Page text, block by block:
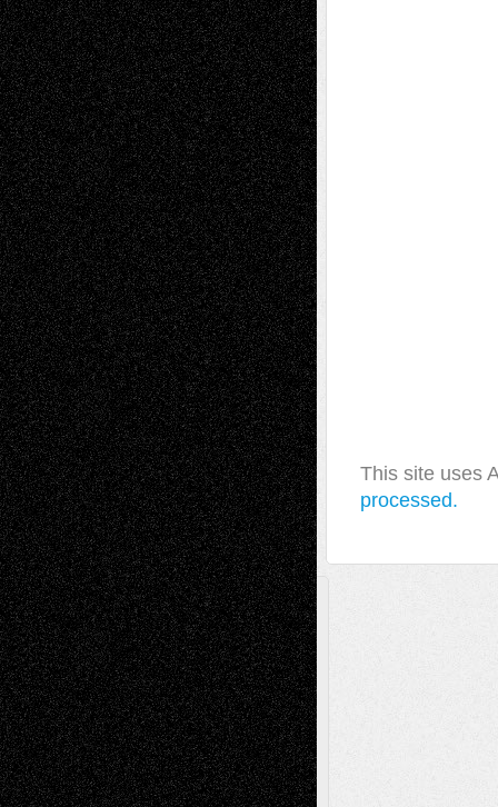
This site uses
processed.
A Tribute To The Founder
Chris Al-Aswad(1979 - 2010)
Recent Posts
Via Basel: Later Life Decisions–and an
Anniversary July 27, 2026
Richard Jones: New Poems July 15, 2026
Via Basel: Independence or
Interdependence Day? July 14, 2026